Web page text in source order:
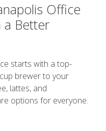
Office
a Better
starts with a top-
brewer to your
lattes, and
options for everyone.